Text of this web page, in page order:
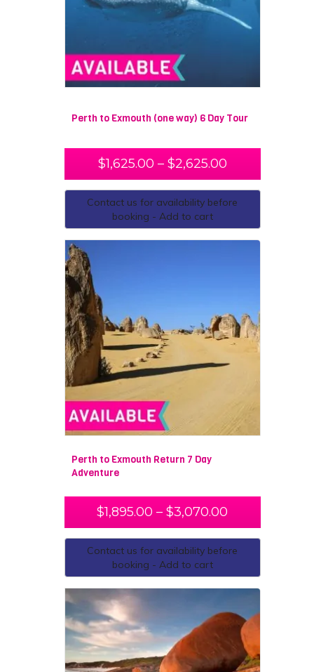
Perth to Exmouth (one way) 6 Day Tour
$1,625.00 – $2,625.00
Contact us for availability before
booking - Add to cart
Perth to Exmouth Return 7 Day
Adventure
$1,895.00 – $3,070.00
Contact us for availability before
booking - Add to cart